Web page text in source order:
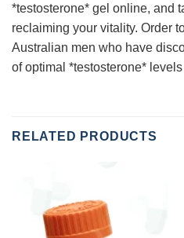
*testosterone* gel online, and
reclaiming your vitality. Order
Australian men who have
of optimal *testosterone*
RELATED PRODUCTS